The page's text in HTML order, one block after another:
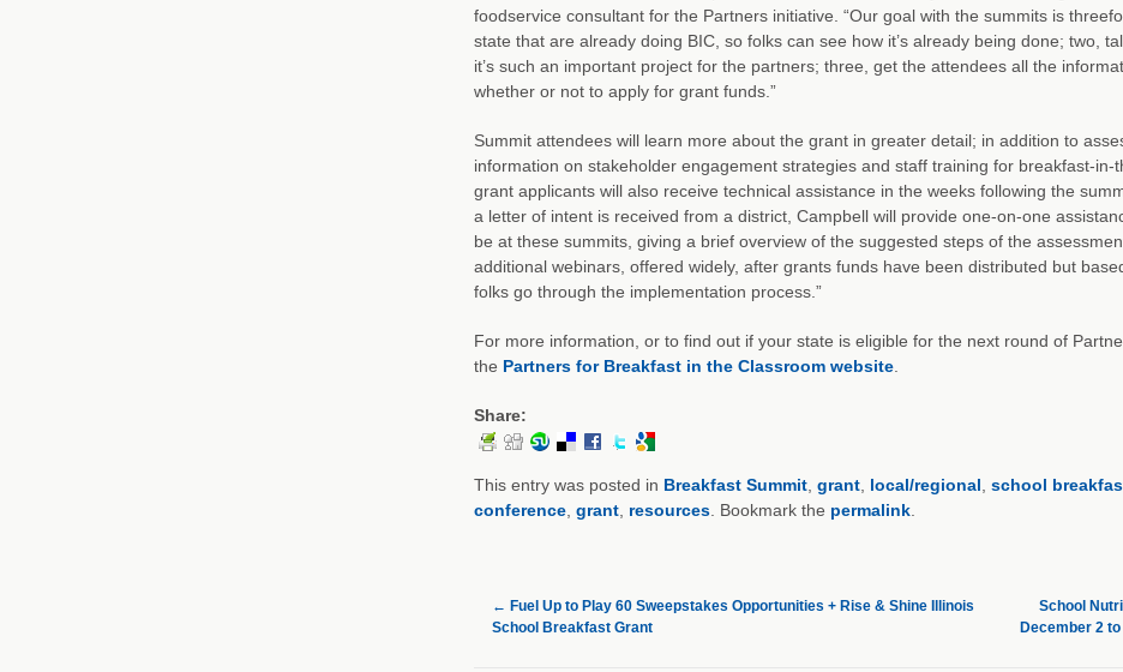
foodservice consultant for the Partners initiative. “Our goal with the summits is
state that are already doing BIC, so folks can see how it’s already being done; two,
it’s such an important project for the partners; three, get the attendees all the
whether or not to apply for grant funds.”
Summit attendees will learn more about the grant in greater detail; in addition to
information on stakeholder engagement strategies and staff training for breakfast-
grant applicants will also receive technical assistance in the weeks following the
a letter of intent is received from a district, Campbell will provide one-on-one
be at these summits, giving a brief overview of the suggested steps of the
additional webinars, offered widely, after grants funds have been distributed but
folks go through the implementation process.”
For more information, or to find out if your state is eligible for the next round of
the Partners for Breakfast in the Classroom website.
Share:
This entry was posted in Breakfast Summit, grant, local/regional school
conference, grant, resources. Bookmark the permalink.
← Fuel Up to Play 60 Sweepstakes Opportunities + Rise & Shine Illinois
School Breakfast Grant
School
December 2